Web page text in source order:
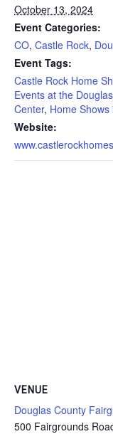
October 13, 2024
Event Categories:
CO, Castle Rock,
Event Tags:
Castle Rock Home
Events at the
Center, Home
Website:
VENUE
Douglas County
500 Fairgrounds